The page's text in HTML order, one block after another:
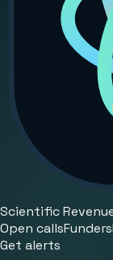
Scientific
Open callsFunders
Get alerts